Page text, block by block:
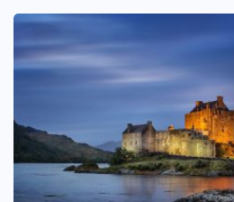
transformation. While
landmarks like
Windsor Castle attract
visitors each year, some
castles remain hidden
be discovered. These
Europe you must […]